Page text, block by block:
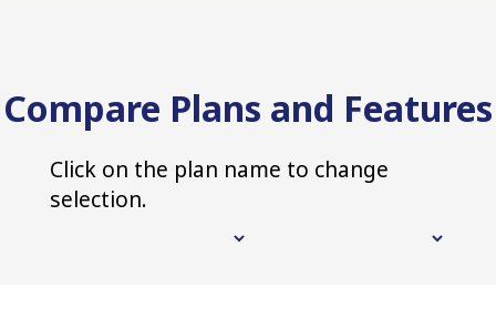
Compare Plans and Features
Click on the plan name to change
selection.